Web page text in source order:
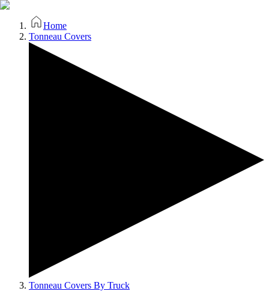
Home
Tonneau Covers
Tonneau Covers By Truck